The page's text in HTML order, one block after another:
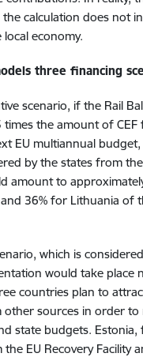
calculation does not
economy.
three financing
scenario, if the Rail
times the amount of
EU multiannual budget,
by the states from
amount to
36% for Lithuania of
which is
would take place
countries plan to
other sources in order
state budgets.
EU Recovery Facility